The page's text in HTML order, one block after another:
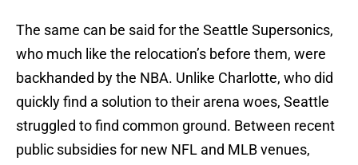
The same can be said for the Seattle Supersonics,
who much like the relocation’s before them, were
backhanded by the NBA. Unlike Charlotte, who did
quickly find a solution to their arena woes, Seattle
struggled to find common ground. Between recent
public subsidies for new NFL and MLB venues,